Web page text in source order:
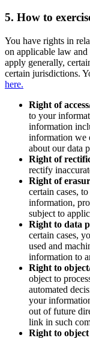
5. How to
You have rights in
on applicable law
apply generally,
certain jurisdictions.
here.
Right of
to your
information
information we
about our data
Right of
rectify
Right of
certain cases,
information,
subject to
Right to data
certain cases,
used and
information to
Right to
object to
automated
your
out of future
link in such
Right to object